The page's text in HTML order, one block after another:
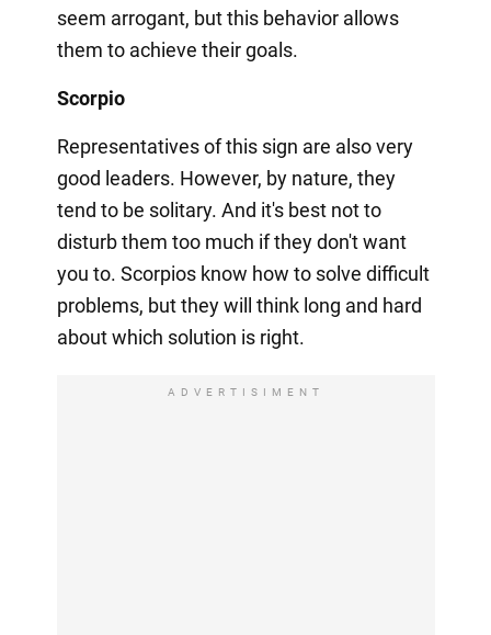
seem arrogant, but this behavior allows
them to achieve their goals.
Scorpio
Representatives of this sign are also very
good leaders. However, by nature, they
tend to be solitary. And it's best not to
disturb them too much if they don't want
you to. Scorpios know how to solve difficult
problems, but they will think long and hard
about which solution is right.
ADVERTISIMENT